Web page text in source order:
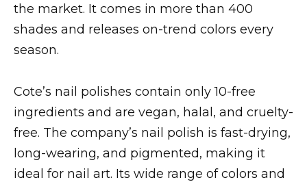
the market. It comes in more than 400
shades and releases on-trend colors every
season.
Cote’s nail polishes contain only 10-free
ingredients and are vegan, halal, and cruelty-
free. The company’s nail polish is fast-drying,
long-wearing, and pigmented, making it
ideal for nail art. Its wide range of colors and